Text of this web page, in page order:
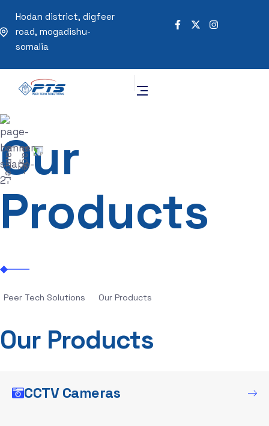
Hodan district, digfeer
road, mogadishu-
somalia
Our
Products
Peer Tech Solutions Our Products
Our Products
CCTV Cameras